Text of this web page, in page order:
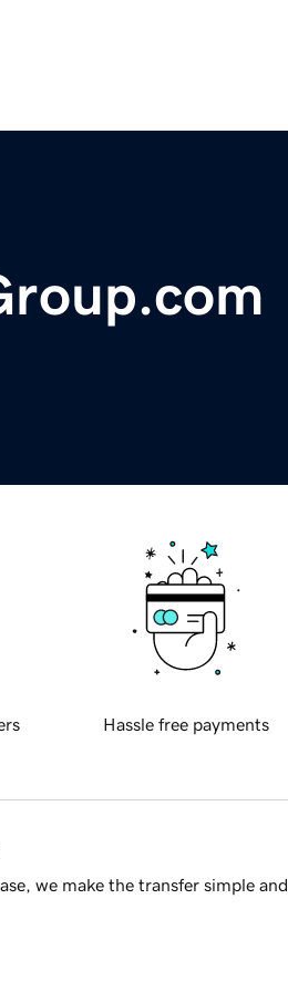
Hassle free payments
we make the transfer simple and